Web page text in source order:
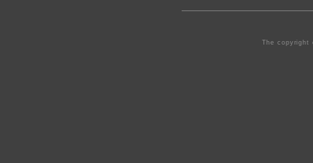
The copyright